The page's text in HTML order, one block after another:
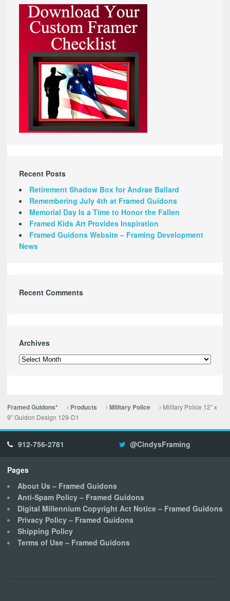
Recent Posts
Retirement Shadow Box for Andrae Ballard
Remembering July 4th at Framed Guidons
Memorial Day Is a Time to Honor the Fallen
Framed Kids Art Provides Inspiration
Framed Guidons Website – Framing Development
News
Recent Comments
Archives
Archives
Framed Guidons* Products Military Police
Military Police 12” x
9” Guidon Design 129-D1
912-756-2781 @CindysFraming
Pages
About Us – Framed Guidons
Anti-Spam Policy – Framed Guidons
Digital Millennium Copyright Act Notice – Framed Guidons
Privacy Policy – Framed Guidons
Shipping Policy
Terms of Use – Framed Guidons